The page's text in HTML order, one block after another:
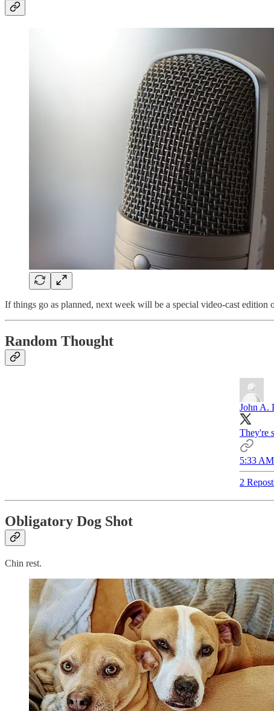
If things go as planned, next week will be a special video-cast
Random Thought
John A.
They're
5:33
2
Obligatory Dog Shot
Chin rest.